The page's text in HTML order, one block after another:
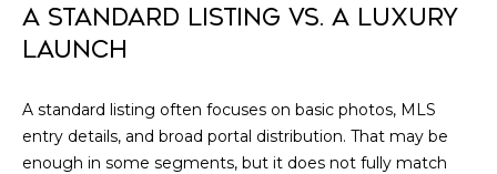
G
T
E
A STANDARD LISTING VS. A LUXURY
LAUNCH
A standard listing often focuses on basic photos, MLS
entry details, and broad portal distribution. That may be
enough in some segments, but it does not fully match
c
d
]